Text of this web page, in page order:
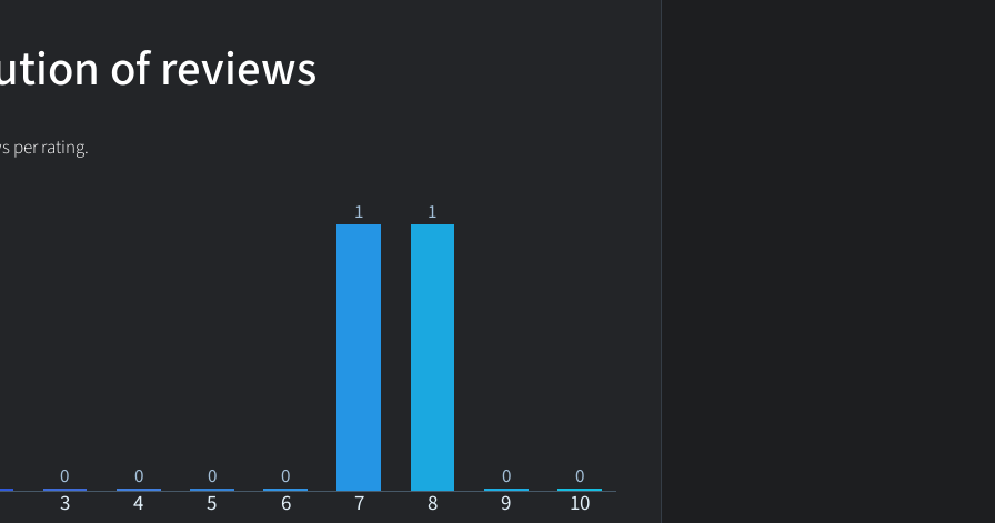
of reviews
per rating.
0 0 0 0
1 1
0 0
3 4 5 6 7 8 9 10